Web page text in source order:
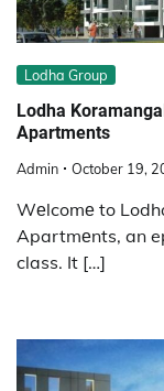
Lodha Group
Lodha
Apartments
Admin October 19,
Wеlcomе to
Apartmеnts, an
class. It […]